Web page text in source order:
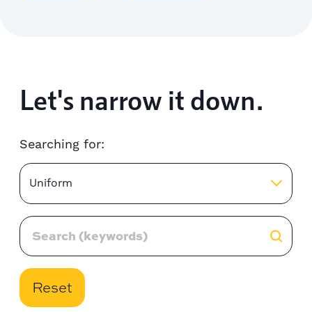
Let's narrow it down.
Searching for:
Uniform
Reset